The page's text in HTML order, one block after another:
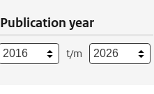
Publication year
t/m